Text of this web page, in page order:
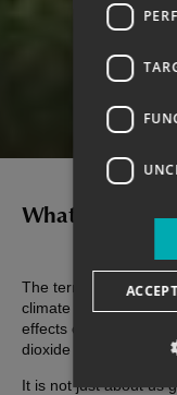
What is
The term climate
climate patterns. It is
effects on the
dioxide in the
It is not just about us